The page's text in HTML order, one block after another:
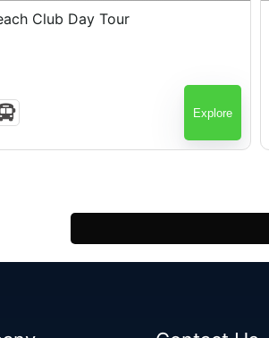
Club Day Tour
Explore